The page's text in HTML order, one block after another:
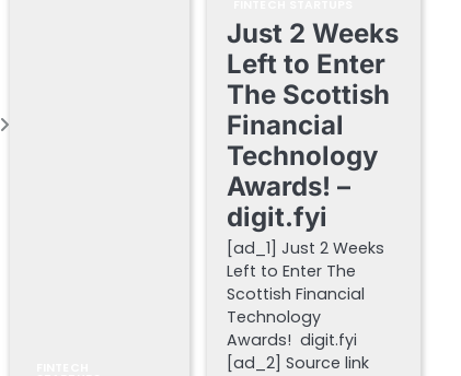
Just 2 Weeks
Left to Enter
The Scottish
Financial
Technology
Awards! –
digit.fyi
[ad_1] Just 2 Weeks
Left to Enter The
Scottish Financial
Technology
Awards! digit.fyi
[ad_2] Source link